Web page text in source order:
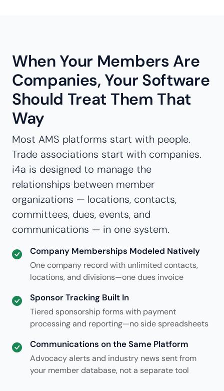
When Your Members Are
Companies, Your Software
Should Treat Them That
Way
Most AMS platforms start with people.
Trade associations start with companies.
i4a is designed to manage the
relationships between member
organizations — locations, contacts,
committees, dues, events, and
communications — in one system.
Company Memberships Modeled Natively
One company record with unlimited contacts,
locations, and divisions—one dues invoice
Sponsor Tracking Built In
Tiered sponsorship forms with payment
processing and reporting—no side spreadsheets
Communications on the Same Platform
Advocacy alerts and industry news sent from
your member database, not a separate tool